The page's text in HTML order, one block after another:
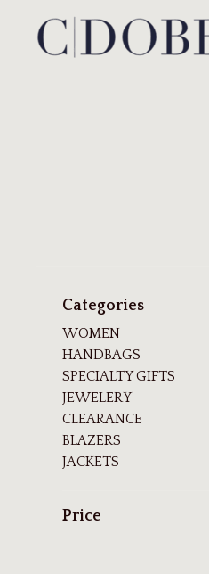
Categories
WOMEN
HANDBAGS
SPECIALTY GIFTS
JEWELERY
CLEARANCE
BLAZERS
JACKETS
Price